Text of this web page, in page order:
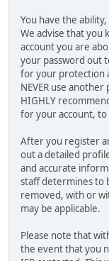
You have the
We advise that you
account you are
your password out
for your protection
NEVER use
HIGHLY
for your account,
After you register
out a detailed
and accurate
staff determines to
removed, with or
may be applicable.
Please note that
the event that you